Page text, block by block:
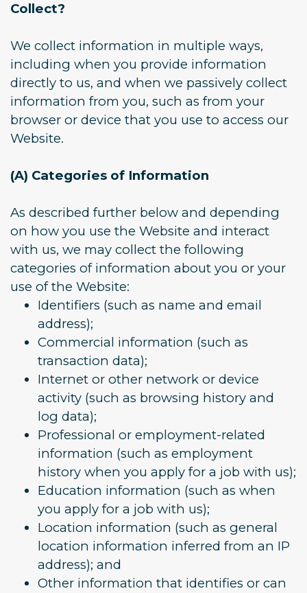
Collect?
We collect information in multiple ways,
including when you provide information
directly to us, and when we passively collect
information from you, such as from your
browser or device that you use to access our
Website.
(A) Categories of Information
As described further below and depending
on how you use the Website and interact
with us, we may collect the following
categories of information about you or your
use of the Website:
Identifiers (such as name and email
address);
Commercial information (such as
transaction data);
Internet or other network or device
activity (such as browsing history and
log data);
Professional or employment-related
information (such as employment
history when you apply for a job with us);
Education information (such as when
you apply for a job with us);
Location information (such as general
location information inferred from an IP
address); and
Other information that identifies or can